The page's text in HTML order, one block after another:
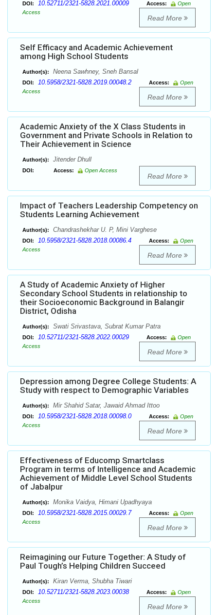
DOI: 10.52711/2321-5828.2021.00009 Access:
Open
Access
Read More
Self Efficacy and Academic Achievement
among High School Students
Author(s): Neena Sawhney, Sneh Bansal
DOI: 10.5958/2321-5828.2019.00048.2 Access:
Open
Access
Read More
Academic Anxiety of the X Class Students in
Government and Private Schools in Relation to
Their Achievement in Science
Author(s): Jitender Dhull
DOI: Access: Open Access
Read More
Impact of Teachers Leadership Competency on
Students Learning Achievement
Author(s): Chandrashekhar U. P, Mini Varghese
DOI: 10.5958/2321-5828.2018.00086.4 Access:
Open
Access
Read More
A Study of Academic Anxiety of Higher
Secondary School Students in relationship to
their Socioeconomic Background in Balangir
District, Odisha
Author(s): Swati Srivastava, Subrat Kumar Patra
DOI: 10.52711/2321-5828.2022.00029 Access:
Open
Access
Read More
Depression among Degree College Students: A
Study with respect to Demographic Variables
Author(s): Mir Shahid Satar, Jawaid Ahmad Ittoo
DOI: 10.5958/2321-5828.2018.00098.0 Access:
Open
Access
Read More
Effectiveness of Educomp Smartclass
Program in terms of Intelligence and Academic
Achievement of Middle Level School Students
of Jabalpur
Author(s): Monika Vaidya, Himani Upadhyaya
DOI: 10.5958/2321-5828.2015.00029.7 Access:
Open
Access
Read More
Reimagining our Future Together: A Study of
Paul Tough’s Helping Children Succeed
Author(s): Kiran Verma, Shubha Tiwari
DOI: 10.52711/2321-5828.2023.00038 Access:
Open
Access
Read More